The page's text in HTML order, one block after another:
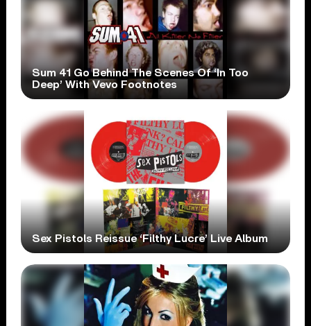
Sum 41 Go Behind The Scenes Of ‘In Too
Deep’ With Vevo Footnotes
Sex Pistols Reissue ‘Filthy Lucre’ Live Album